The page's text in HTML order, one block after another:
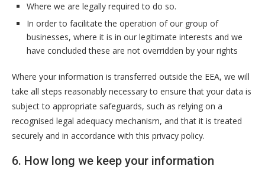
Where we are legally required to do so.
In order to facilitate the operation of our group of
businesses, where it is in our legitimate interests and we
have concluded these are not overridden by your rights
Where your information is transferred outside the EEA, we will
take all steps reasonably necessary to ensure that your data is
subject to appropriate safeguards, such as relying on a
recognised legal adequacy mechanism, and that it is treated
securely and in accordance with this privacy policy.
6. How long we keep your information